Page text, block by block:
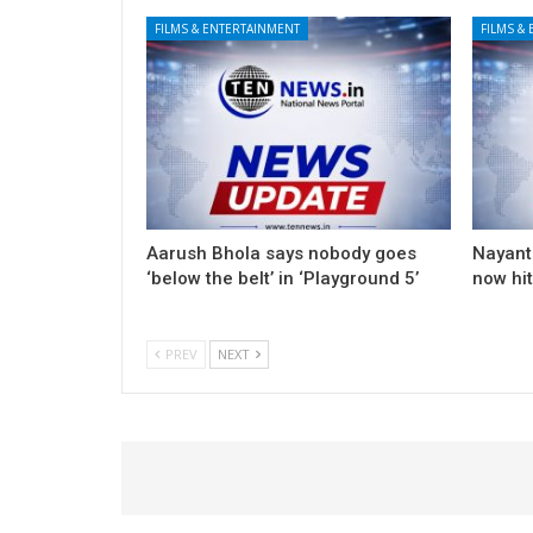
FILMS & ENTERTAINMENT
Aarush Bhola says nobody goes
‘below the belt’ in ‘Playground 5’
FILMS &
now
PREV NEXT